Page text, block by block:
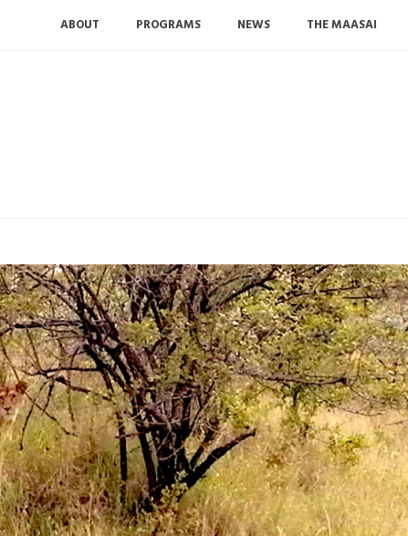
ABOUT PROGRAMS NEWS THE MAASAI